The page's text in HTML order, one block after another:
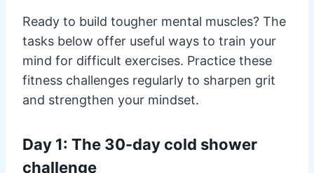
Ready to build tougher mental muscles? The
tasks below offer useful ways to train your
mind for difficult exercises. Practice these
fitness challenges regularly to sharpen grit
and strengthen your mindset.
Day 1: The 30-day cold shower
challenge